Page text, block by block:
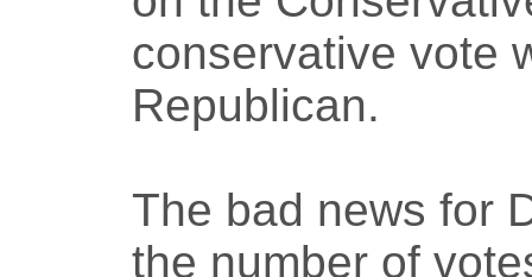
conservative vote
Republican.
The bad news for
the number of